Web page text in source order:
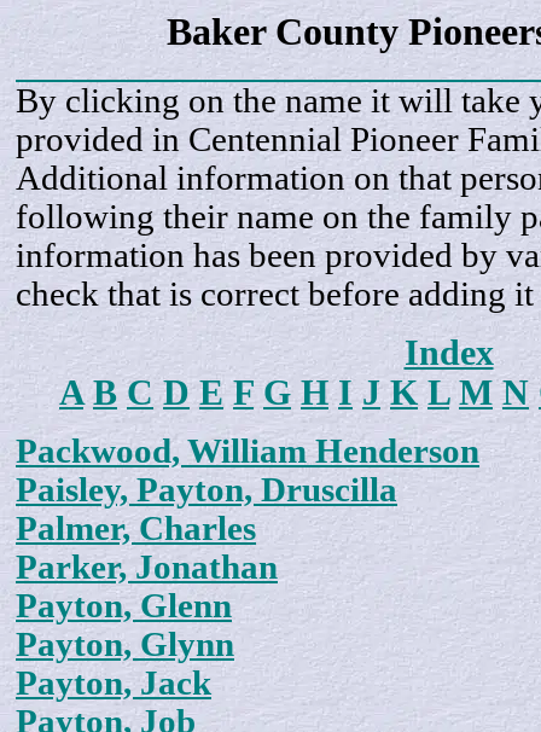
Baker County
By clicking on the name it will take
provided in Centennial Pioneer
Additional information on that
following their name on the family
information has been provided by
check that is correct before adding
Index
A B C D E F G H I J K L M N
Packwood, William Henderson
Paisley, Payton, Druscilla
Palmer, Charles
Parker, Jonathan
Payton, Glenn
Payton, Glynn
Payton, Jack
Payton, Job